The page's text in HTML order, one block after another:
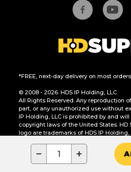
− +
*FREE, next-day delivery on most
© 2008 - 2026. HDS IP Holding, LLC.
All Rights Reserved. Any reproduction
part, or any unauthorized use without
IP Holding, LLC is prohibited by and
copyright laws of the United States. HD
logo are trademarks of HDS IP Holding,
CA Residents Only: Do Not Sell or